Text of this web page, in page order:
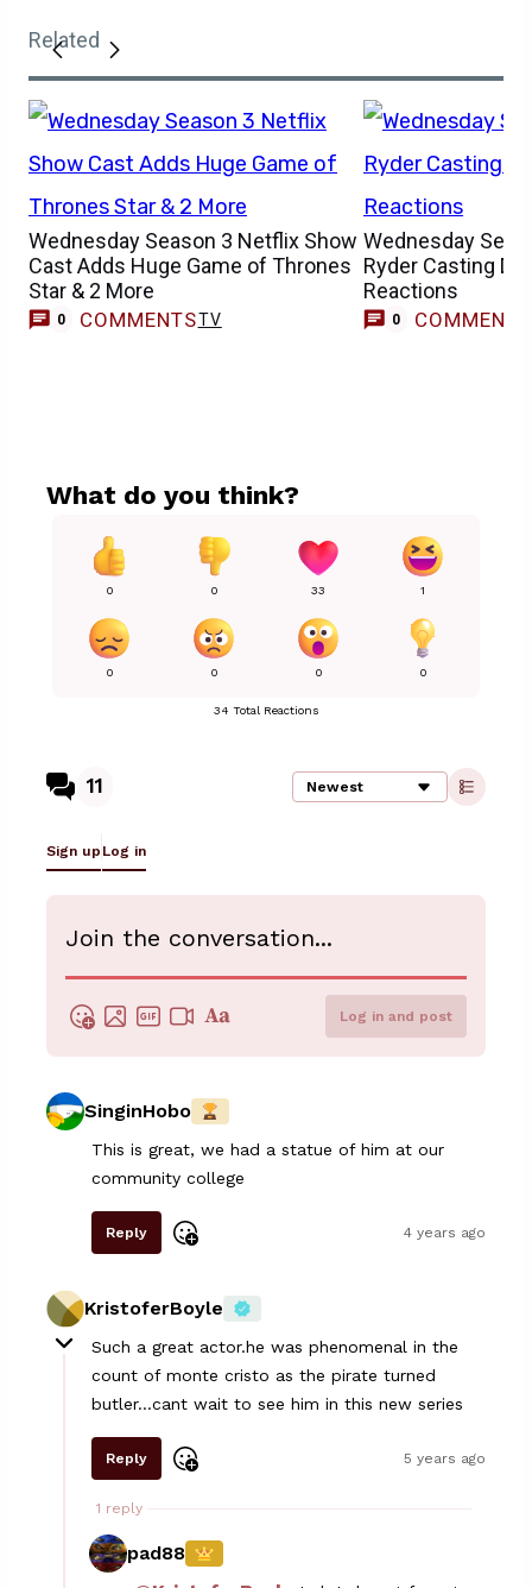
Related
Wednesday Season 3 Netflix Show
Cast Adds Huge Game of Thrones
Star & 2 More
0 COMMENTSTV
Wednesday
Ryder Casting
Reactions
0 COMMENTS